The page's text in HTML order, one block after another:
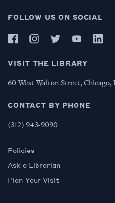
FOLLOW US ON SOCIAL
VISIT THE LIBRARY
60 West Walton Street, Chicago,
CONTACT BY PHONE
(312) 943-9090
Policies
Ask a Librarian
Plan Your Visit